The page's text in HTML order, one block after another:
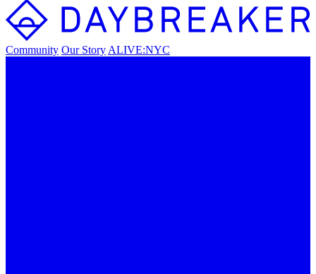
Community Our Story ALIVE:NYC